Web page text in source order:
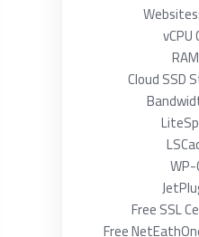
vCPU
Cloud SSD
WP-
Free SSL
Free